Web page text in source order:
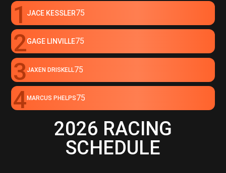
1 JACE KESSLER75
2GAGE LINVILLE75
3JAXEN DRISKELL75
4MARCUS PHELPS75
2026 RACING
SCHEDULE